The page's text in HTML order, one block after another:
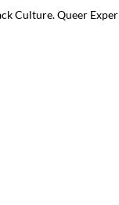
Culture. Queer